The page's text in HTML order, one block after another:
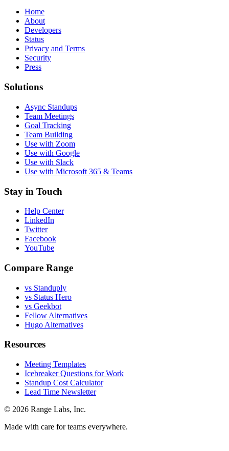
Home
About
Developers
Status
Privacy and Terms
Security
Press
Solutions
Async Standups
Team Meetings
Goal Tracking
Team Building
Use with Zoom
Use with Google
Use with Slack
Use with Microsoft 365 & Teams
Stay in Touch
Help Center
LinkedIn
Twitter
Facebook
YouTube
Compare Range
vs Standuply
vs Status Hero
vs Geekbot
Fellow Alternatives
Hugo Alternatives
Resources
Meeting Templates
Icebreaker Questions for Work
Standup Cost Calculator
Lead Time Newsletter
© 2026 Range Labs, Inc.
Made with care for teams everywhere.